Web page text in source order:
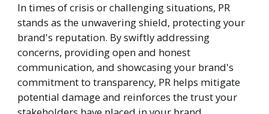
In times of crisis or challenging situations, PR
stands as the unwavering shield, protecting your
brand's reputation. By swiftly addressing
concerns, providing open and honest
communication, and showcasing your brand's
commitment to transparency, PR helps mitigate
potential damage and reinforces the trust your